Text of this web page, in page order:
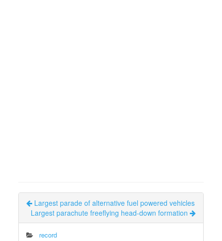
Largest parade of alternative fuel powered vehicles
Largest parachute freeflying head-down formation
record